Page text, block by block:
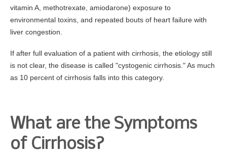
Bill Explanation
Insurances Accepted
vitamin A, methotrexate, amiodarone) exposure to
environmental toxins, and repeated bouts of heart failure with
liver congestion.
If after full evaluation of a patient with cirrhosis, the etiology still
is not clear, the disease is called "cystogenic cirrhosis." As much
as 10 percent of cirrhosis falls into this category.
What are the Symptoms
of Cirrhosis?